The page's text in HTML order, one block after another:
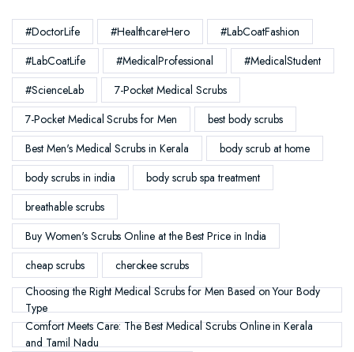
#DoctorLife #HealthcareHero
#LabCoatFashion
#LabCoatLife
#MedicalProfessional
#MedicalStudent
#ScienceLab
7-Pocket Medical Scrubs
7-Pocket Medical Scrubs for Men
best body scrubs
Best Men's Medical Scrubs in Kerala
body scrub at home
body scrubs in india
body scrub spa treatment
breathable scrubs
Buy Women's Scrubs Online at the Best Price in India
cheap scrubs
cherokee scrubs
Choosing the Right Medical Scrubs for Men Based on Your Body
Type
Comfort Meets Care: The Best Medical Scrubs Online in Kerala
and Tamil Nadu